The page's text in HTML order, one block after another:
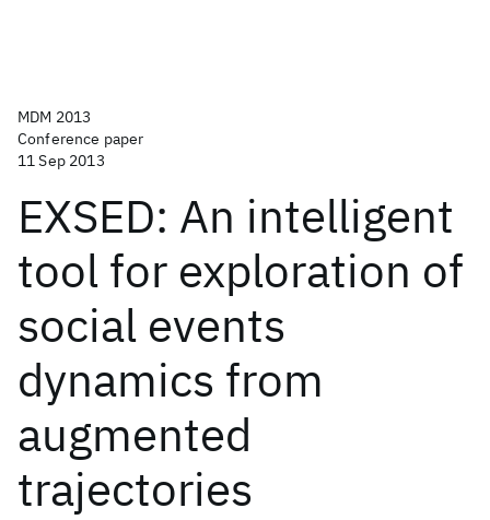
MDM 2013
Conference paper
11 Sep 2013
EXSED: An intelligent
tool for exploration of
social events
dynamics from
augmented
trajectories